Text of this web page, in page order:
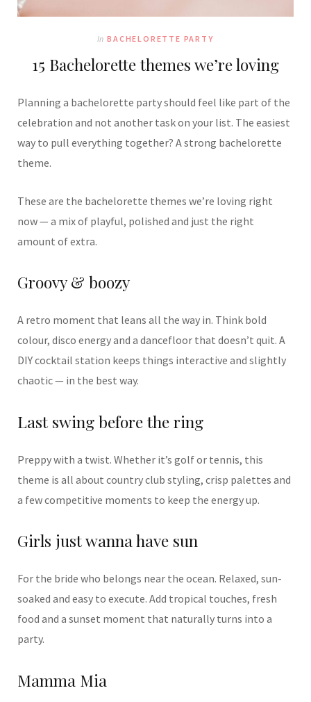
In BACHELORETTE PARTY
15 Bachelorette themes we’re loving
Planning a bachelorette party should feel like part of the
celebration and not another task on your list. The easiest
way to pull everything together? A strong bachelorette
theme.
These are the bachelorette themes we’re loving right
now — a mix of playful, polished and just the right
amount of extra.
Groovy & boozy
A retro moment that leans all the way in. Think bold
colour, disco energy and a dancefloor that doesn’t quit. A
DIY cocktail station keeps things interactive and slightly
chaotic — in the best way.
Last swing before the ring
Preppy with a twist. Whether it’s golf or tennis, this
theme is all about country club styling, crisp palettes and
a few competitive moments to keep the energy up.
Girls just wanna have sun
For the bride who belongs near the ocean. Relaxed, sun-
soaked and easy to execute. Add tropical touches, fresh
food and a sunset moment that naturally turns into a
party.
Mamma Mia